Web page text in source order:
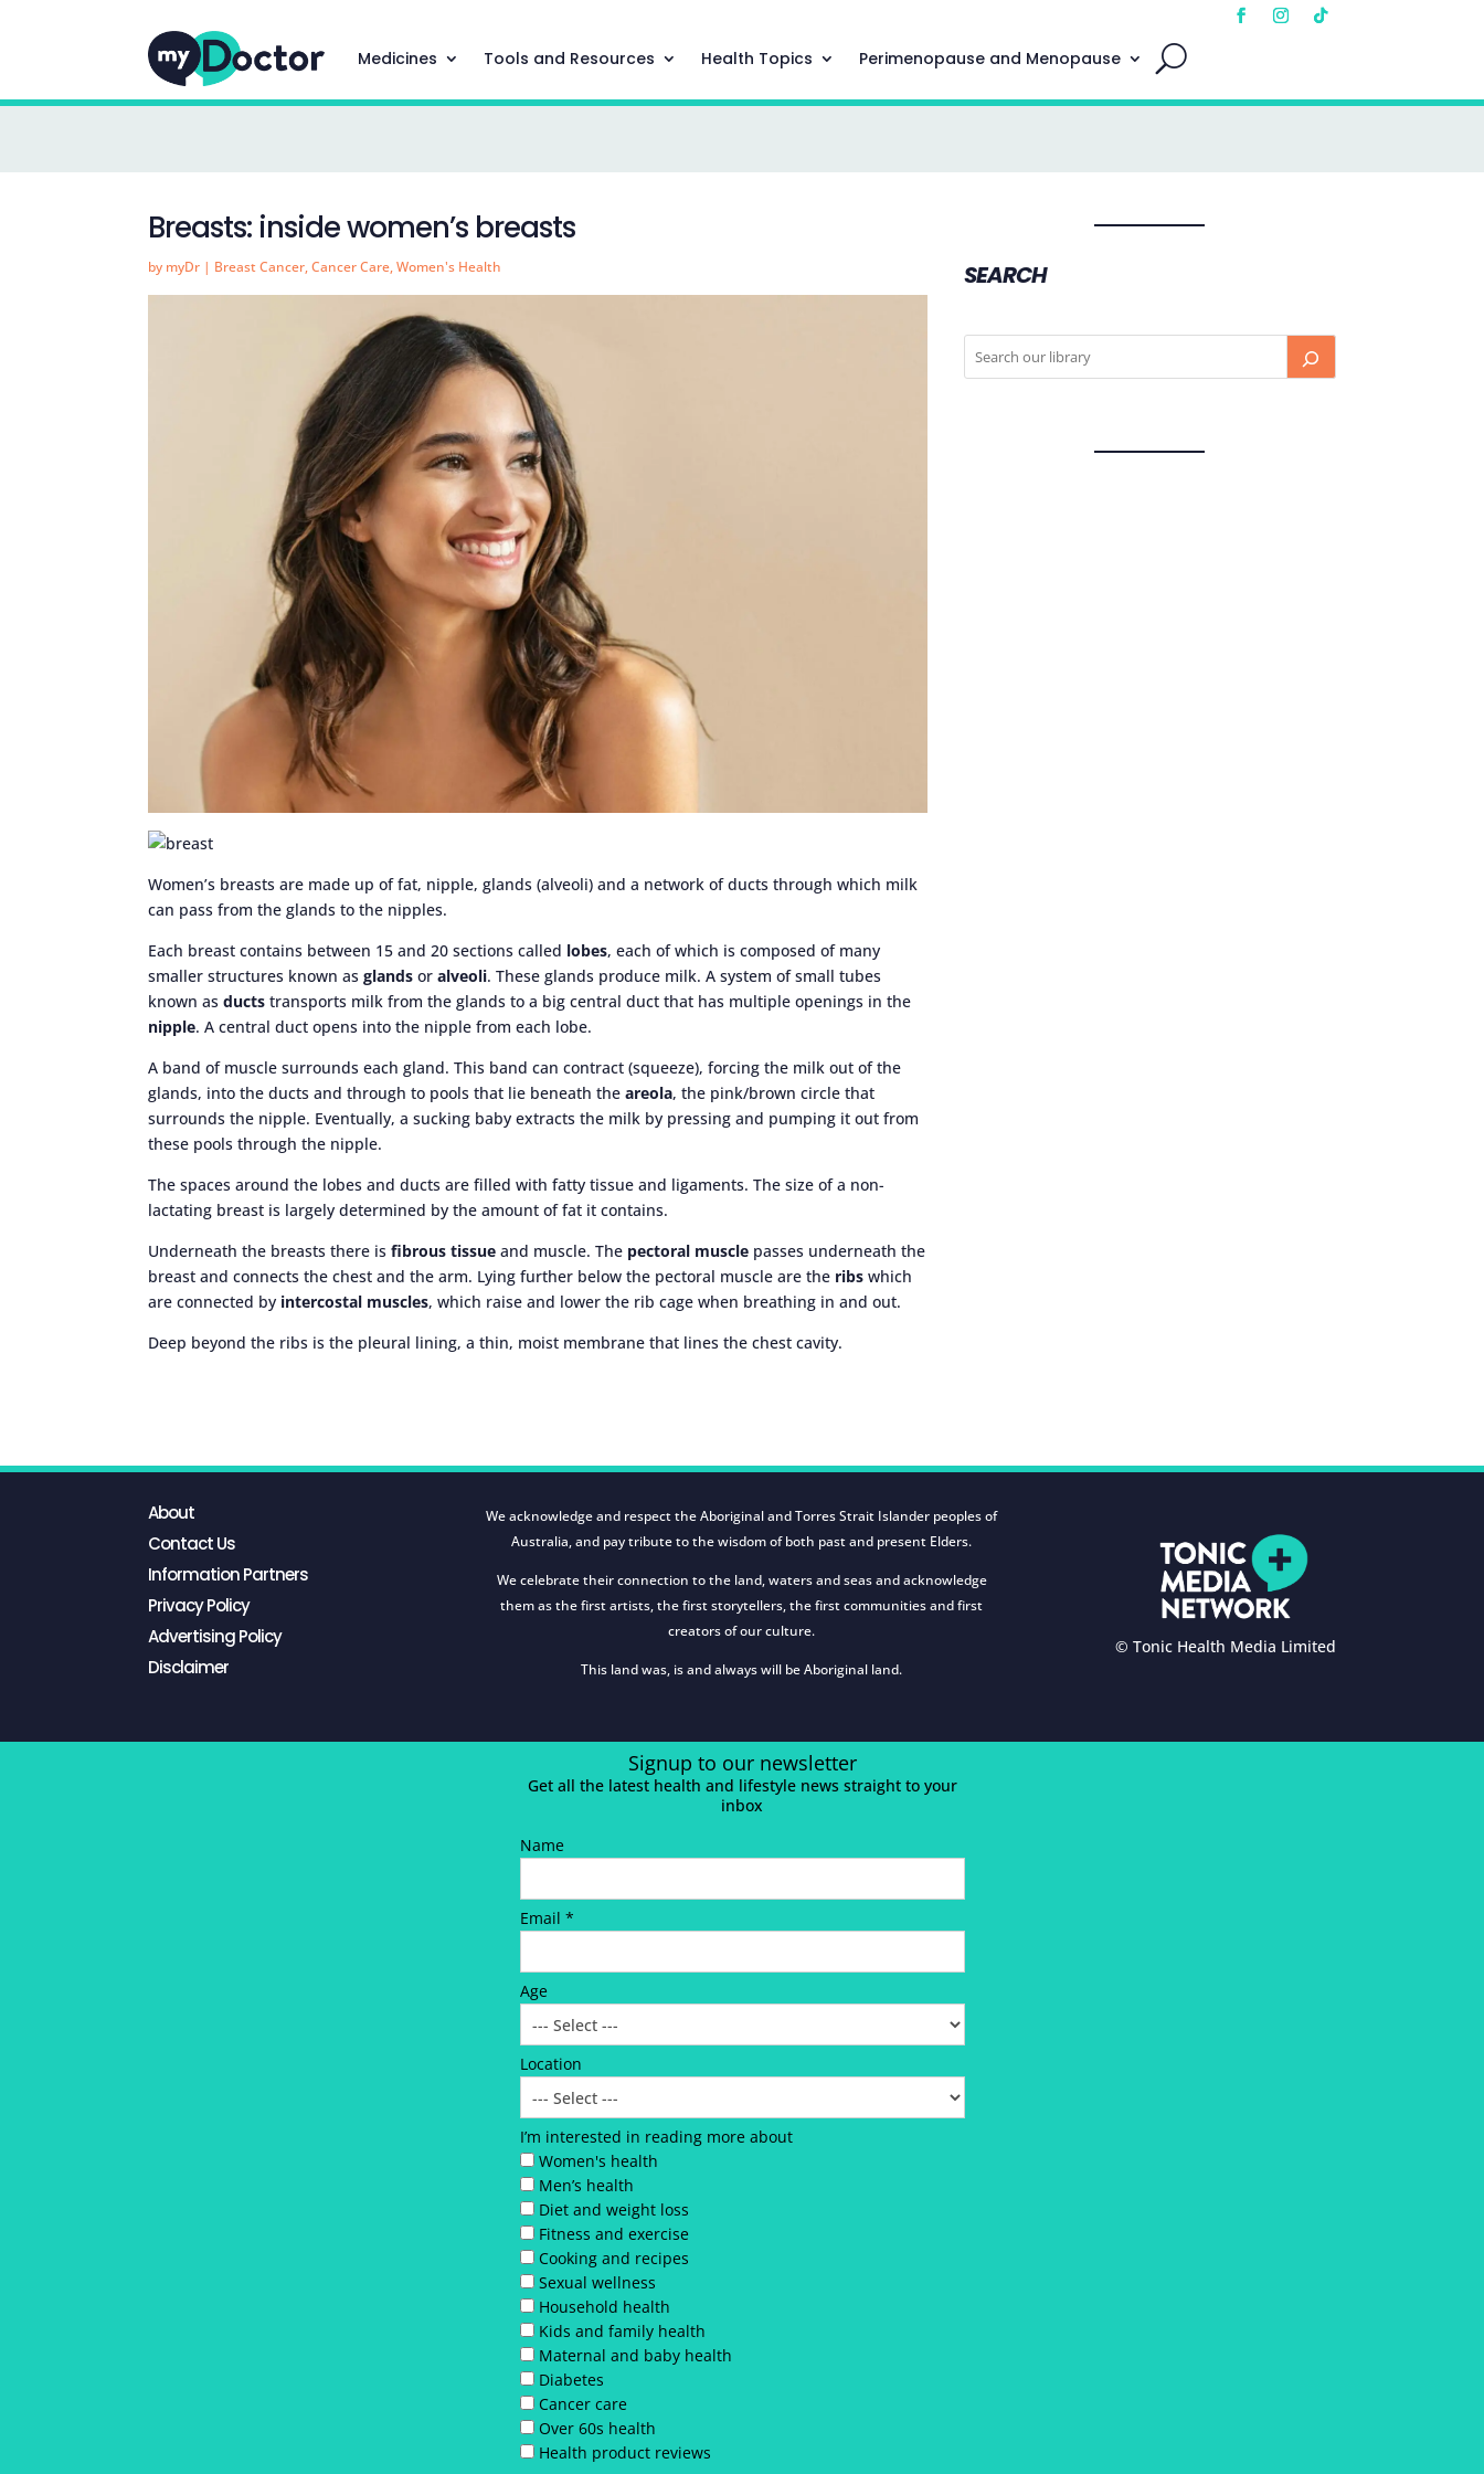
Medicines Tools and Resources Health Topics Perimenopause and Menopause
Breasts: inside women’s breasts
by myDr | Breast Cancer,Cancer Care,Women's Health
Women’s breasts are made up of fat, nipple, glands (alveoli) and a network of ducts through which milk
can pass from the glands to the nipples.
Each breast contains between 15 and 20 sections called lobes, each of which is composed of many
smaller structures known asglands oralveoli. These glands produce milk. A system of small tubes
known asducts transports milk from the glands to a big central duct that has multiple openings in the
nipple. A central duct opens into the nipple from each lobe.
A band of muscle surrounds each gland. This band can contract (squeeze), forcing the milk out of the
glands, into the ducts and through to pools that lie beneath theareola, the pink/brown circle that
surrounds the nipple. Eventually, a sucking baby extracts the milk by pressing and pumping it out from
these pools through the nipple.
The spaces around the lobes and ducts are filled with fatty tissue and ligaments. The size of a non-
lactating breast is largely determined by the amount of fat it contains.
Underneath the breasts there isfibrous tissue and muscle. The pectoral muscle passes underneath the
breast and connects the chest and the arm. Lying further below the pectoral muscle are the ribs which
are connected by intercostal muscles, which raise and lower the rib cage when breathing in and out.
Deep beyond the ribs is the pleural lining, a thin, moist membrane that lines the chest cavity.
SEARCH
About
Contact Us
Information Partners
Privacy Policy
Advertising Policy
Disclaimer
We acknowledge and respect the Aboriginal and Torres Strait Islander peoples of
Australia, and pay tribute to the wisdom of both past and present Elders.
We celebrate their connection to the land, waters and seas and acknowledge
them as the first artists, the first storytellers, the first communities and first
creators of our culture.
This land was, is and always will be Aboriginal land.
© Tonic Health Media Limited
Signup to our newsletter
Get all the latest health and lifestyle news straight to your
inbox
Name
Email *
Age
Location
I’m interested in reading more about
Women's health
Men’s health
Diet and weight loss
Fitness and exercise
Cooking and recipes
Sexual wellness
Household health
Kids and family health
Maternal and baby health
Diabetes
Cancer care
Over 60s health
Health product reviews